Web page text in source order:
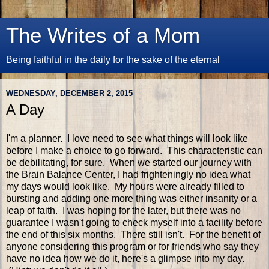
The Writes of a Mom
Being faithful in the daily for the sake of the eternal
WEDNESDAY, DECEMBER 2, 2015
A Day
I'm a planner. I love need to see what things will look like
before I make a choice to go forward. This characteristic can
be debilitating, for sure. When we started our journey with
the Brain Balance Center, I had frighteningly no idea what
my days would look like. My hours were already filled to
bursting and adding one more thing was either insanity or a
leap of faith. I was hoping for the later, but there was no
guarantee I wasn't going to check myself into a facility before
the end of this six months. There still isn't. For the benefit of
anyone considering this program or for friends who say they
have no idea how we do it, here's a glimpse into my day.